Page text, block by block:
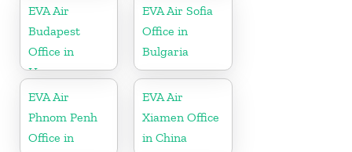
EVA Air
Budapest
Office in
Hungary
EVA Air Sofia
Office in
Bulgaria
EVA Air
Phnom Penh
Office in
EVA Air
Xiamen Office
in China